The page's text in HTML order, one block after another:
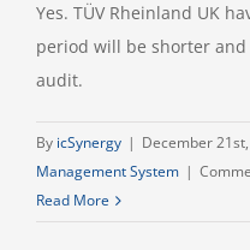
Yes. TÜV Rheinland UK
period will be shorter
audit.
By icSynergy | December
Management System |
Read More